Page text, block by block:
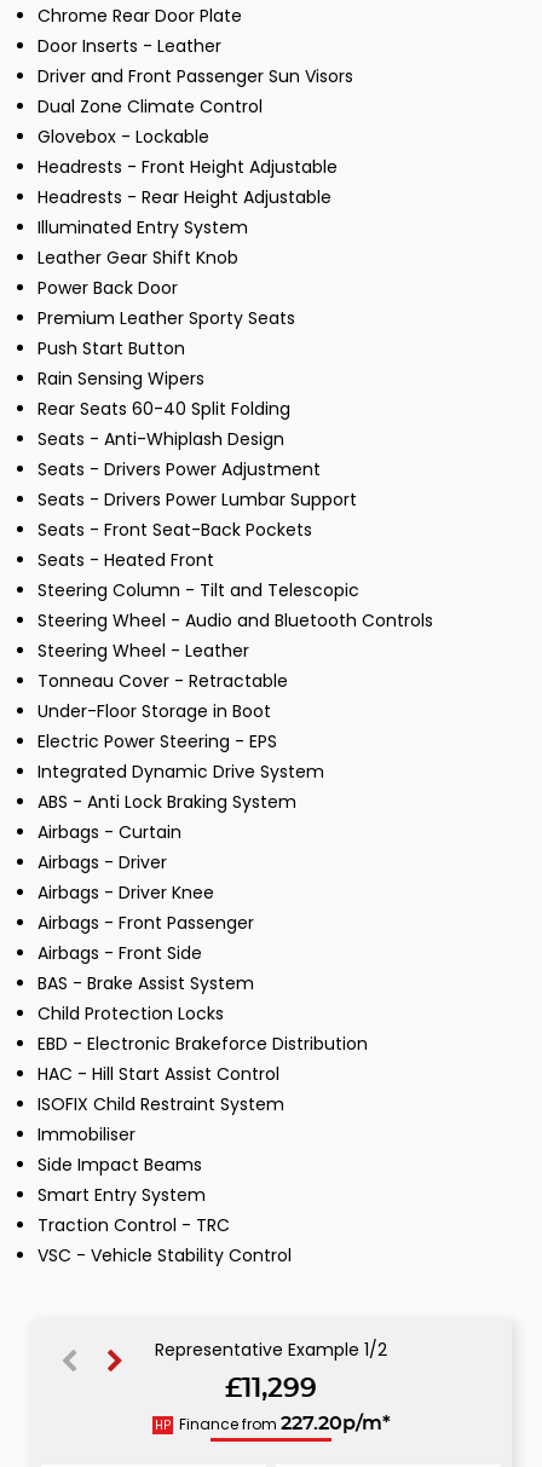
Chrome Rear Door Plate
Door Inserts - Leather
Driver and Front Passenger Sun Visors
Dual Zone Climate Control
Glovebox - Lockable
Headrests - Front Height Adjustable
Headrests - Rear Height Adjustable
Illuminated Entry System
Leather Gear Shift Knob
Power Back Door
Premium Leather Sporty Seats
Push Start Button
Rain Sensing Wipers
Rear Seats 60-40 Split Folding
Seats - Anti-Whiplash Design
Seats - Drivers Power Adjustment
Seats - Drivers Power Lumbar Support
Seats - Front Seat-Back Pockets
Seats - Heated Front
Steering Column - Tilt and Telescopic
Steering Wheel - Audio and Bluetooth Controls
Steering Wheel - Leather
Tonneau Cover - Retractable
Under-Floor Storage in Boot
Electric Power Steering - EPS
Integrated Dynamic Drive System
ABS - Anti Lock Braking System
Airbags - Curtain
Airbags - Driver
Airbags - Driver Knee
Airbags - Front Passenger
Airbags - Front Side
BAS - Brake Assist System
Child Protection Locks
EBD - Electronic Brakeforce Distribution
HAC - Hill Start Assist Control
ISOFIX Child Restraint System
Immobiliser
Side Impact Beams
Smart Entry System
Traction Control - TRC
VSC - Vehicle Stability Control
Representative Example 1/2
£11,299
HP Finance from 227.20p/m*
CS
229.40p/m*